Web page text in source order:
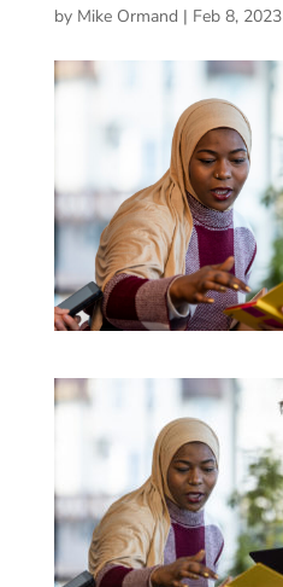
by Mike Ormand | Feb 8, 2023